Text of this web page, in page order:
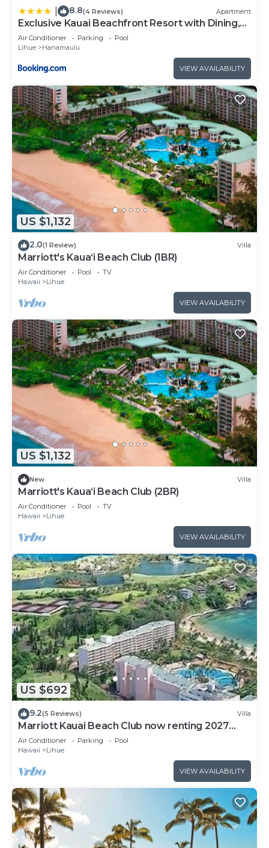
8.8(4 Reviews) Apartment
Exclusive Kauai Beachfront Resort with Dining,
Bar, Spa, Pool & Waterslide
Air Conditioner Parking
Pool
Lihue
Hanamaulu
VIEW AVAILABILITY
US $1,132
2.0(1 Review) Villa
Marriott's Kaua‘i Beach Club (1BR)
Air Conditioner Pool
TV
Hawaii
Lihue
VIEW AVAILABILITY
US $1,132
New Villa
Marriott's Kaua‘i Beach Club (2BR)
Air Conditioner Pool
TV
Hawaii
Lihue
VIEW AVAILABILITY
US $692
9.2(5 Reviews) Villa
Marriott Kauai Beach Club now renting 2027
weeks
Air Conditioner Parking
Pool
Hawaii
Lihue
VIEW AVAILABILITY